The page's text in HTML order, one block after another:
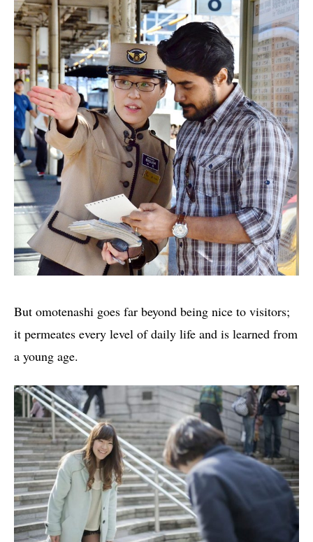
But omotenashi goes far beyond being nice to visitors;
it permeates every level of daily life and is learned from
a young age.